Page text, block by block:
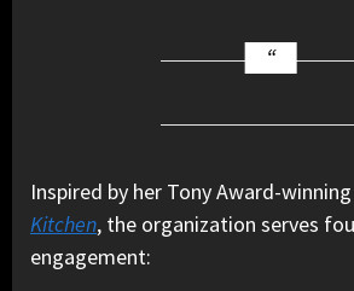
Inspired by her Tony Award-
Kitchen, the organization serves
engagement: